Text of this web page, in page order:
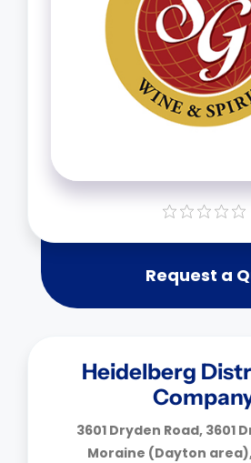
Request a
Heidelberg
3601 Dryden Road, 3601
Moraine (Dayton area),